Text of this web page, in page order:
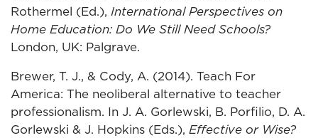
Rothermel (Ed.), International Perspectives on
Home Education: Do We Still Need Schools?
London, UK: Palgrave.
Brewer, T. J., & Cody, A. (2014). Teach For
America: The neoliberal alternative to teacher
professionalism. In J. A. Gorlewski, B. Porfilio, D. A.
Gorlewski & J. Hopkins (Eds.), Effective or Wise?